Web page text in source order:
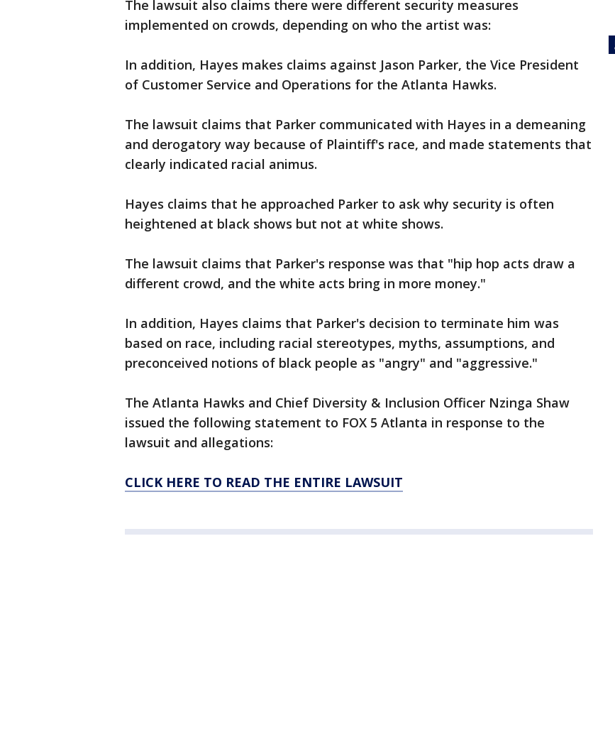
The lawsuit also claims there were different security measures
implemented on crowds, depending on who the artist was:
In addition, Hayes makes claims against Jason Parker, the Vice President
of Customer Service and Operations for the Atlanta Hawks.
The lawsuit claims that Parker communicated with Hayes in a demeaning
and derogatory way because of Plaintiff's race, and made statements that
clearly indicated racial animus.
Hayes claims that he approached Parker to ask why security is often
heightened at black shows but not at white shows.
The lawsuit claims that Parker's response was that "hip hop acts draw a
different crowd, and the white acts bring in more money."
In addition, Hayes claims that Parker's decision to terminate him was
based on race, including racial stereotypes, myths, assumptions, and
preconceived notions of black people as "angry" and "aggressive."
The Atlanta Hawks and Chief Diversity & Inclusion Officer Nzinga Shaw
issued the following statement to FOX 5 Atlanta in response to the
lawsuit and allegations:
CLICK HERE TO READ THE ENTIRE LAWSUIT